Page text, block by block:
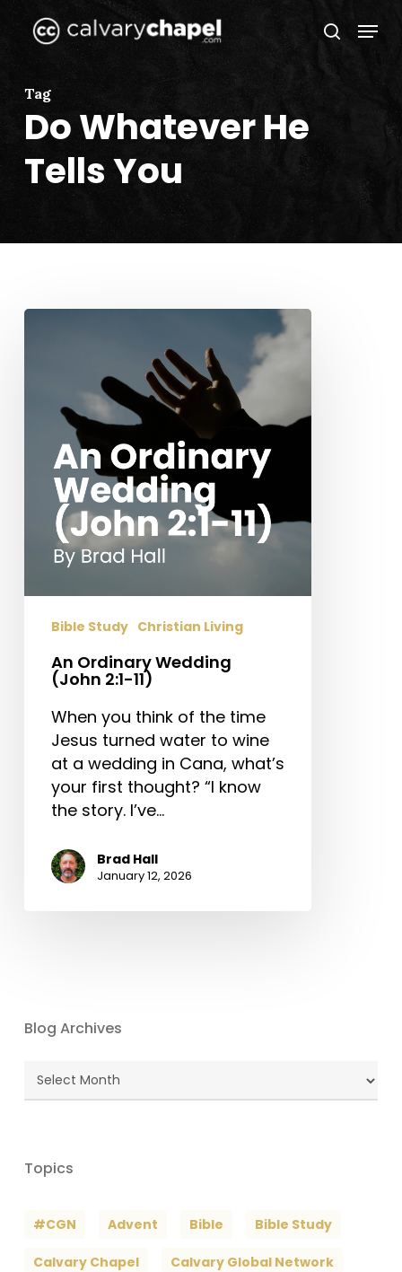
Skip
search
Menu
Tag
Do Whatever He
Tells You
An
Bible Study Christian Living
An Ordinary Wedding
(John 2:1-11)
When you think of the time
Jesus turned water to wine
at a wedding in Cana, what’s
your first thought? “I know
the story. I’ve…
Brad Hall
January 12, 2026
Blog Archives
Blog
Topics
#CGN Advent Bible Bible Study
Calvary Chapel Calvary Global Network
Close
Menu